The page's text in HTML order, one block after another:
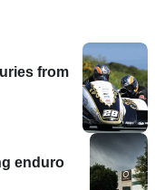
from
enduro